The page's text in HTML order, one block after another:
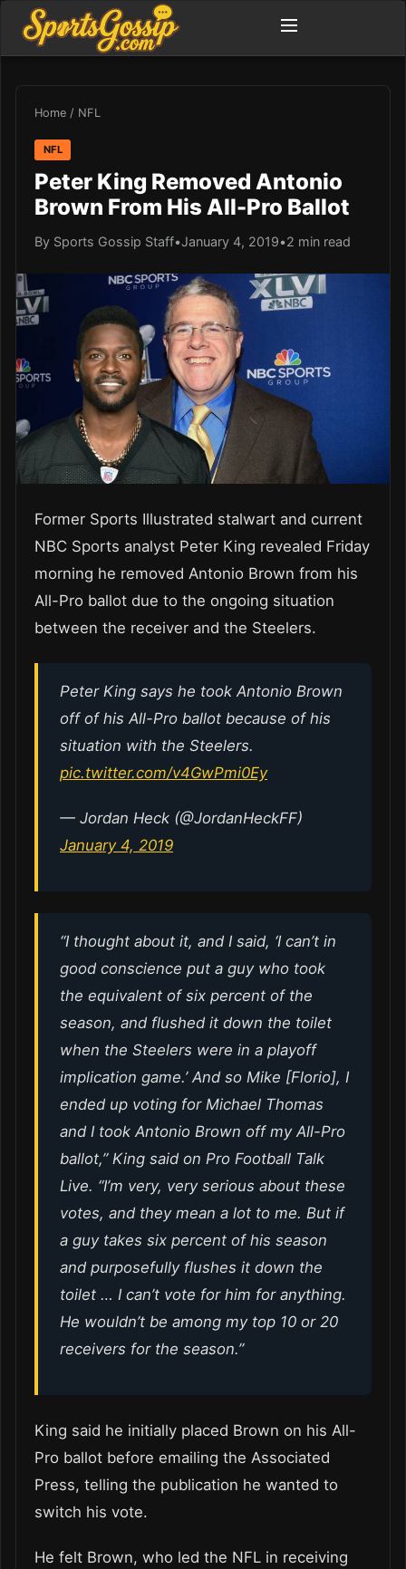
Home / NFL
NFL
Peter King Removed Antonio
Brown From His All-Pro Ballot
By Sports Gossip Staff•January 4, 2019•2 min read
Former Sports Illustrated stalwart and current
NBC Sports analyst Peter King revealed Friday
morning he removed Antonio Brown from his
All-Pro ballot due to the ongoing situation
between the receiver and the Steelers.
Peter King says he took Antonio Brown
off of his All-Pro ballot because of his
situation with the Steelers.
pic.twitter.com/v4GwPmi0Ey
— Jordan Heck (@JordanHeckFF)
January 4, 2019
“I thought about it, and I said, ‘I can’t in
good conscience put a guy who took
the equivalent of six percent of the
season, and flushed it down the toilet
when the Steelers were in a playoff
implication game.’ And so Mike [Florio], I
ended up voting for Michael Thomas
and I took Antonio Brown off my All-Pro
ballot,” King said on Pro Football Talk
Live. “I’m very, very serious about these
votes, and they mean a lot to me. But if
a guy takes six percent of his season
and purposefullyflushes it down the
toilet … I can’t vote for him for anything.
He wouldn’t be among my top 10 or 20
receivers for the season.”
King said he initially placed Brown on his All-
Pro ballot before emailing the Associated
Press, telling the publication he wanted to
switch his vote.
He felt Brown, who led the NFL in receiving